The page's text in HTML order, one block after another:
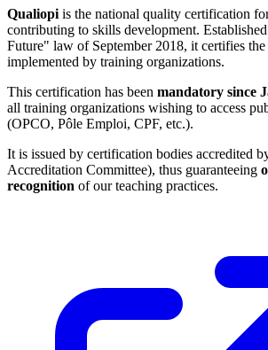
Qualiopi is the national quality certification
contributing to skills development.
Future" law of September 2018, it certifies
implemented by training organizations.
This certification has been mandatory since
all training organizations wishing to access
(OPCO, Pôle Emploi, CPF, etc.).
It is issued by certification bodies accredited
Accreditation Committee), thus guaranteeing
recognition of our teaching practices.